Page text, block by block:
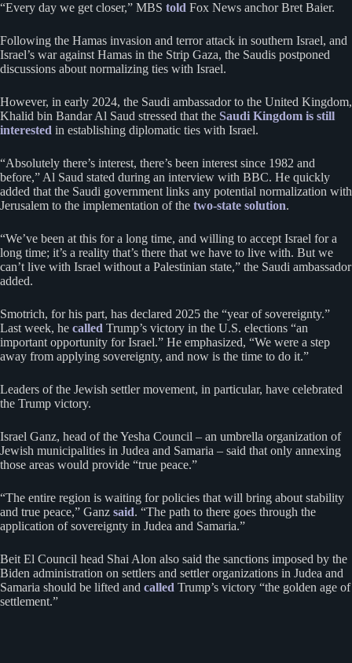
“Every day we get closer,” MBS told Fox News anchor Bret Baier.
Following the Hamas invasion and terror attack in southern Israel, and
Israel’s war against Hamas in the Strip Gaza, the Saudis postponed
discussions about normalizing ties with Israel.
However, in early 2024, the Saudi ambassador to the United Kingdom,
Khalid bin Bandar Al Saud stressed that the Saudi Kingdom is still
interested in establishing diplomatic ties with Israel.
“Absolutely there’s interest, there’s been interest since 1982 and
before,” Al Saud stated during an interview with BBC. He quickly
added that the Saudi government links any potential normalization with
Jerusalem to the implementation of the two-state solution.
“We’ve been at this for a long time, and willing to accept Israel for a
long time; it’s a reality that’s there that we have to live with. But we
can’t live with Israel without a Palestinian state,” the Saudi ambassador
added.
Smotrich, for his part, has declared 2025 the “year of sovereignty.”
Last week, he called Trump’s victory in the U.S. elections “an
important opportunity for Israel.” He emphasized, “We were a step
away from applying sovereignty, and now is the time to do it.”
Leaders of the Jewish settler movement, in particular, have celebrated
the Trump victory.
Israel Ganz, head of the Yesha Council – an umbrella organization of
Jewish municipalities in Judea and Samaria – said that only annexing
those areas would provide “true peace.”
“The entire region is waiting for policies that will bring about stability
and true peace,” Ganz said. “The path to there goes through the
application of sovereignty in Judea and Samaria.”
Beit El Council head Shai Alon also said the sanctions imposed by the
Biden administration on settlers and settler organizations in Judea and
Samaria should be lifted and called Trump’s victory “the golden age of
settlement.”